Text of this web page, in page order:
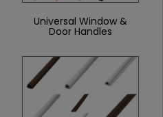
Universal Window &
Door Handles